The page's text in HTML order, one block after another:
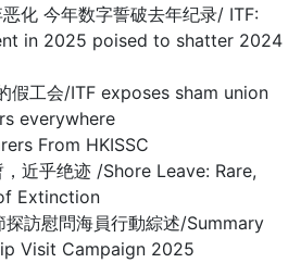
化 今年数字誓破去年纪录/ ITF:
in 2025 poised to shatter 2024
假工会/ITF exposes sham union
everywhere
From HKISSC
近乎绝迹 /Shore Leave: Rare,
Extinction
訪慰問海員行動綜述/Summary
Visit Campaign 2025